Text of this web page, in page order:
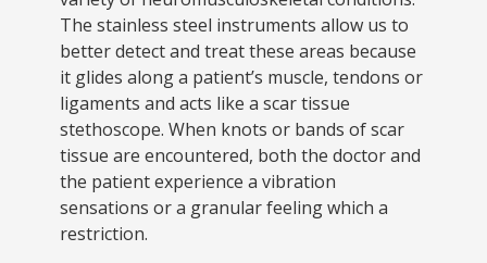
The stainless steel instruments allow us to
better detect and treat these areas because
it glides along a patient’s muscle, tendons or
ligaments and acts like a scar tissue
stethoscope. When knots or bands of scar
tissue are encountered, both the doctor and
the patient experience a vibration
sensations or a granular feeling which a
restriction.